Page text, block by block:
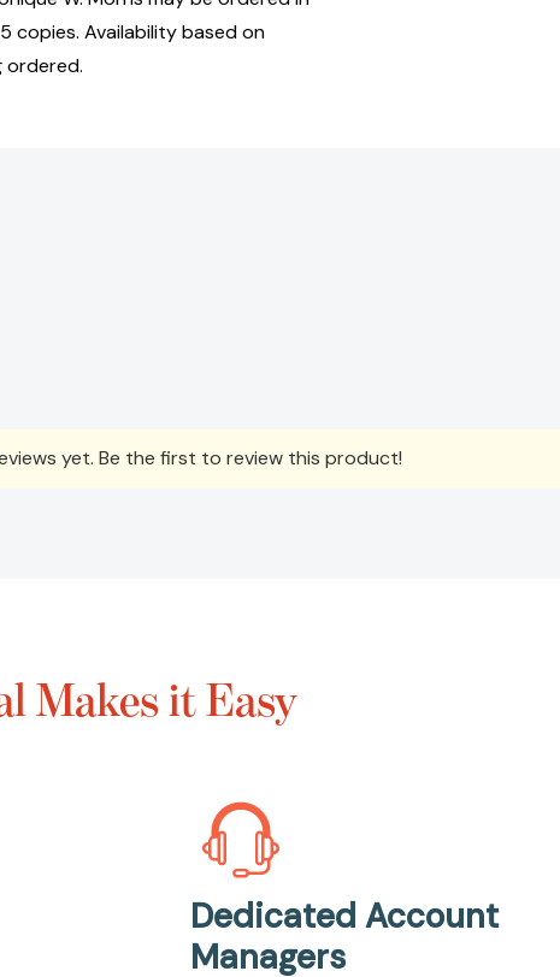
copies. Availability based on
ordered.
yet. Be the first to review this product!
Makes it Easy
Dedicated Account
Managers